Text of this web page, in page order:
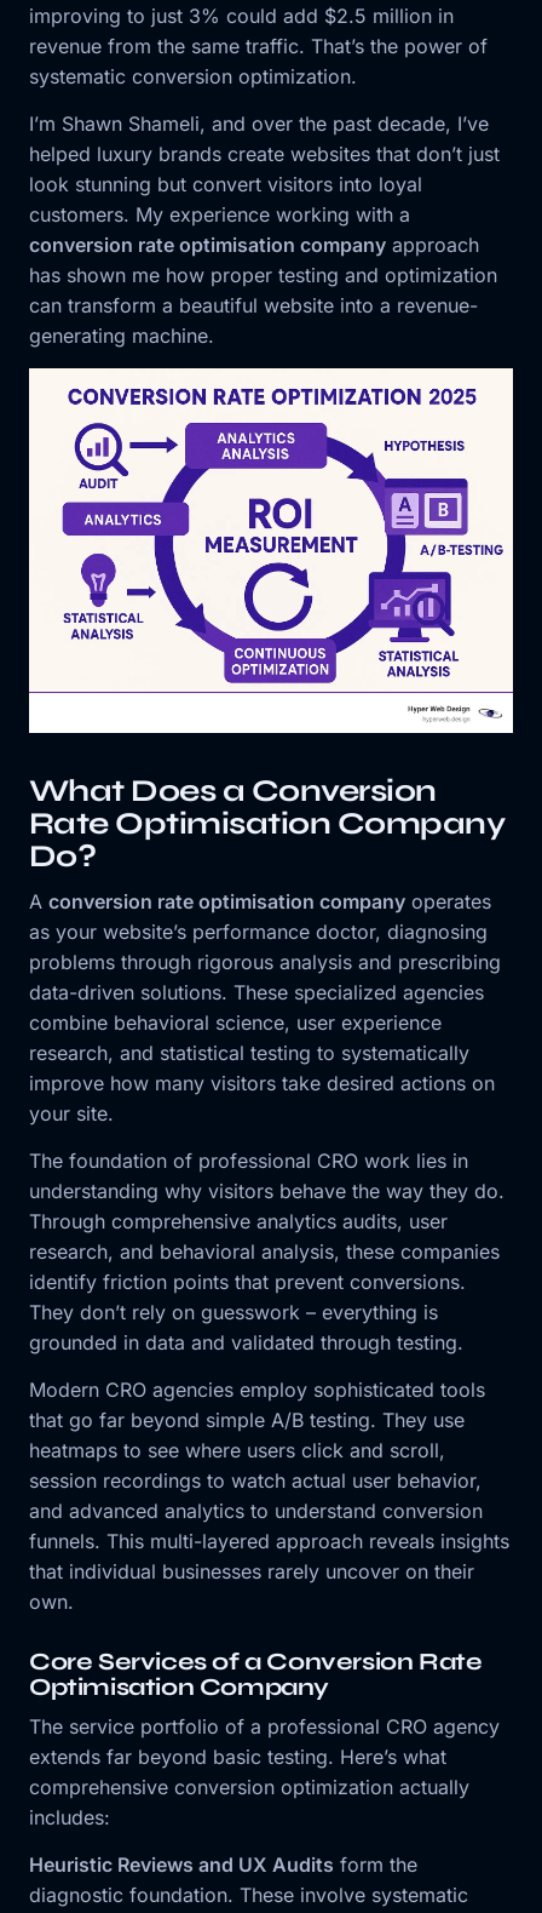
improving to just 3% could add $2.5 million in
revenue from the same traffic. That’s the power of
systematic conversion optimization.
I’m Shawn Shameli, and over the past decade, I’ve
helped luxury brands create websites that don’t just
look stunning but convert visitors into loyal
customers. My experience working with a
conversion rate optimisation company approach
has shown me how proper testing and optimization
can transform a beautiful website into a revenue-
generating machine.
What Does a Conversion
Rate Optimisation Company
Do?
A conversion rate optimisation company operates
as your website’s performance doctor, diagnosing
problems through rigorous analysis and prescribing
data-driven solutions. These specialized agencies
combine behavioral science, user experience
research, and statistical testing to systematically
improve how many visitors take desired actions on
your site.
The foundation of professional CRO work lies in
understanding why visitors behave the way they do.
Through comprehensive analytics audits, user
research, and behavioral analysis, these companies
identify friction points that prevent conversions.
They don’t rely on guesswork – everything is
grounded in data and validated through testing.
Modern CRO agencies employ sophisticated tools
that go far beyond simple A/B testing. They use
heatmaps to see where users click and scroll,
session recordings to watch actual user behavior,
and advanced analytics to understand conversion
funnels. This multi-layered approach reveals insights
that individual businesses rarely uncover on their
own.
Core Services of a Conversion Rate
Optimisation Company
The service portfolio of a professional CRO agency
extends far beyond basic testing. Here’s what
comprehensive conversion optimization actually
includes:
Heuristic Reviews and UX Audits form the
diagnostic foundation. These involve systematic